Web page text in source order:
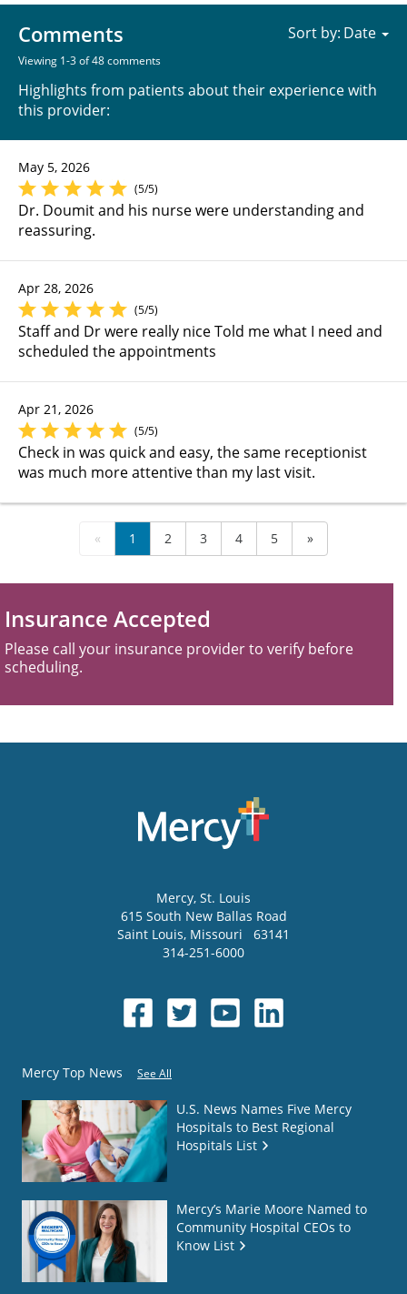
Comments
Viewing 1-3 of 48 comments
Highlights from patients about their experience with
this provider:
Sort by:
May 5, 2026
(5/5)
Dr. Doumit and his nurse were understanding and
reassuring.
Apr 28, 2026
(5/5)
Staff and Dr were really nice Told me what I need and
scheduled the appointments
Apr 21, 2026
(5/5)
Check in was quick and easy, the same receptionist
was much more attentive than my last visit.
« 1 2 3 4 5 »
Insurance Accepted
Please call your insurance provider to verify before
scheduling.
Mercy, St. Louis
615 South New Ballas Road
Saint Louis, Missouri
63141
314-251-6000
Mercy Top News See All
U.S. News Names Five Mercy
Hospitals to Best Regional
Hospitals List
Mercy’s Marie Moore Named to
Community Hospital CEOs to
Know List